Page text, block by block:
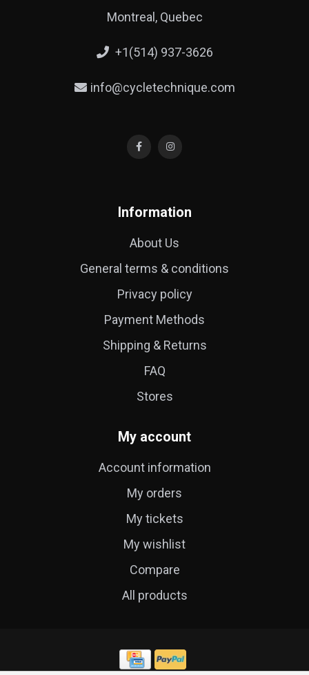
Montreal, Quebec
+1(514) 937-3626
info@cycletechnique.com
Information
About Us
General terms & conditions
Privacy policy
Payment Methods
Shipping & Returns
FAQ
Stores
My account
Account information
My orders
My tickets
My wishlist
Compare
All products